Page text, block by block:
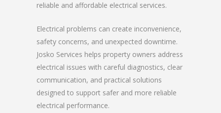
reliable and affordable electrical services.
Electrical problems can create inconvenience,
safety concerns, and unexpected downtime.
Josko Services helps property owners address
electrical issues with careful diagnostics, clear
communication, and practical solutions
designed to support safer and more reliable
electrical performance.